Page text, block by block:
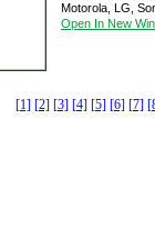
Motorola, LG,
Open In New
[1] [2] [3] [4] [5] [6] [7]